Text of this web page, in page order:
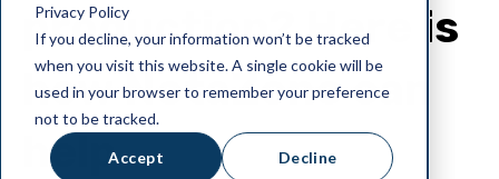
Privacy Policy
If you decline, your information won’t be tracked
when you visit this website. A single cookie will be
used in your browser to remember your preference
not to be tracked.
Accept Decline
production? Here is
how NotaZone can
help